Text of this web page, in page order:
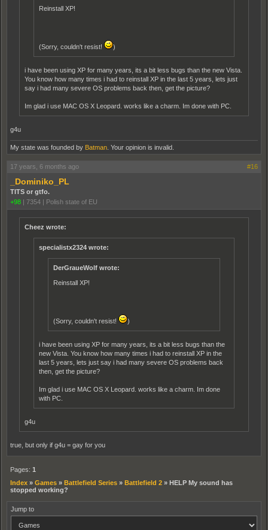
Reinstall XP!
(Sorry, couldn't resist! )
i have been using XP for many years, its a bit less bugs than the new Vista.
You know how many times i had to reinstall XP in the last 5 years, lets just
say i had many severe OS problems back then, get the picture?
Im glad i use MAC OS X Leopard. works like a charm. Im done with PC.
g4u
My state was founded by Batman . Your opinion is invalid.
17 years, 6 months ago #16
_Dominiko_PL
TITS or gtfo.
+98 | 7354 | Polish state of EU
Cheez wrote:
specialistx2324 wrote:
DerGraueWolf wrote:
Reinstall XP!
(Sorry, couldn't resist! )
i have been using XP for many years, its a bit less bugs than the
new Vista. You know how many times i had to reinstall XP in the
last 5 years, lets just say i had many severe OS problems back
then, get the picture?
Im glad i use MAC OS X Leopard. works like a charm. Im done
with PC.
g4u
true, but only if g4u = gay for you
Pages: 1
Index » Games » Battlefield Series » Battlefield 2 » HELP My sound has
stopped working?
Jump to